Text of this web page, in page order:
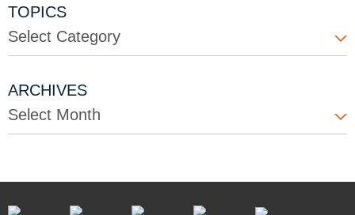
TOPICS
Select Category
ARCHIVES
Select Month